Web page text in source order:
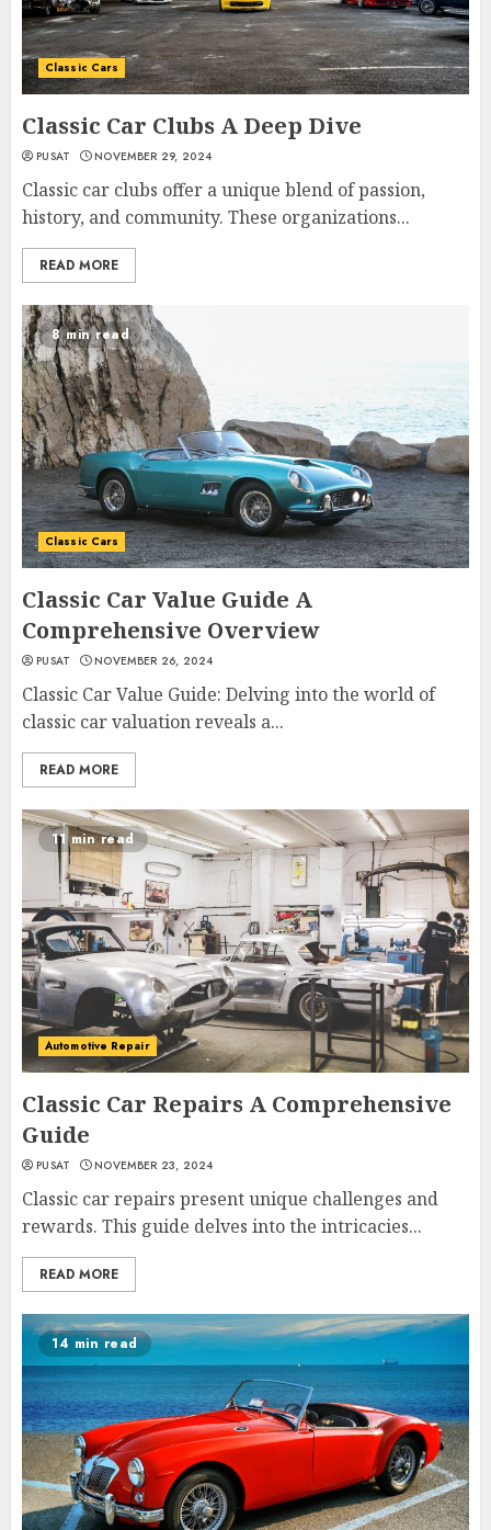
Classic Cars
Classic Car Clubs A Deep Dive
PUSAT NOVEMBER 29, 2024
Classic car clubs offer a unique blend of passion,
history, and community. These organizations...
READ MORE
8 min read
Classic Cars
Classic Car Value Guide A
Comprehensive Overview
PUSAT NOVEMBER 26, 2024
Classic Car Value Guide: Delving into the world of
classic car valuation reveals a...
READ MORE
11 min read
Automotive Repair
Classic Car Repairs A Comprehensive
Guide
PUSAT NOVEMBER 23, 2024
Classic car repairs present unique challenges and
rewards. This guide delves into the intricacies...
READ MORE
14 min read